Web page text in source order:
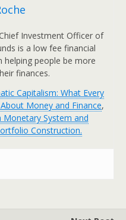
Investment Officer of
is a low fee financial
people be more
finances.
Capitalism: What Every
Money and Finance,
System and
Construction.